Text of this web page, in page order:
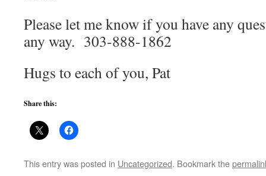
Please let me know if you have any
any way. 303-888-1862
Hugs to each of you, Pat
Share this:
This entry was posted in Uncategorized. Bookmark the